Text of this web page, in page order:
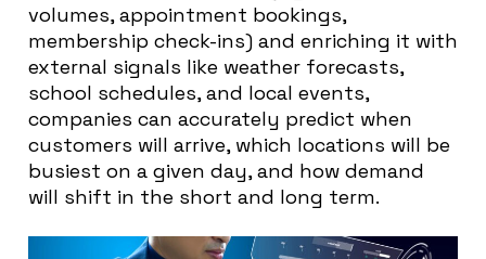
volumes, appointment bookings,
membership check-ins) and enriching it with
external signals like weather forecasts,
school schedules, and local events,
companies can accurately predict when
customers will arrive, which locations will be
busiest on a given day, and how demand
will shift in the short and long term.